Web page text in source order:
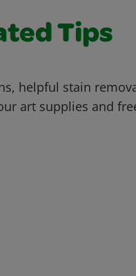
Tips
helpful stain
art supplies and